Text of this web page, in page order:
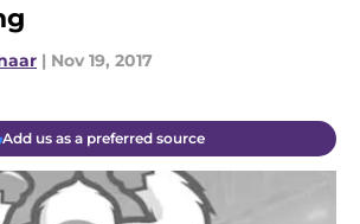
| Nov 19, 2017
Add us as a preferred source